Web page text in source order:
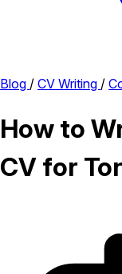
Blog / CV Writing /
How to
CV for